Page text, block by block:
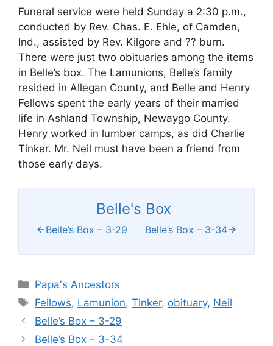
Funeral service were held Sunday a 2:30 p.m.,
conducted by Rev. Chas. E. Ehle, of Camden,
Ind., assisted by Rev. Kilgore and ?? burn.
There were just two obituaries among the items
in Belle’s box. The Lamunions, Belle’s family
resided in Allegan County, and Belle and Henry
Fellows spent the early years of their married
life in Ashland Township, Newaygo County.
Henry worked in lumber camps, as did Charlie
Tinker. Mr. Neil must have been a friend from
those early days.
Belle's Box
Belle’s Box – 3-29 Belle’s Box – 3-34
Categories
Papa's Ancestors
Tags
Fellows, Lamunion,Tinker, obituary, Neil
Belle’s Box – 3-29
Belle’s Box – 3-34